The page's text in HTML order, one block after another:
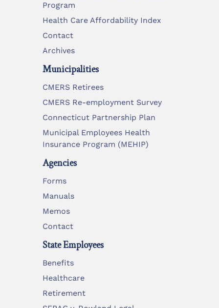
Program
Health Care Affordability Index
Contact
Archives
Municipalities
CMERS Retirees
CMERS Re-employment Survey
Connecticut Partnership Plan
Municipal Employees Health
Insurance Program (MEHIP)
Agencies
Forms
Manuals
Memos
Contact
State Employees
Benefits
Healthcare
Retirement